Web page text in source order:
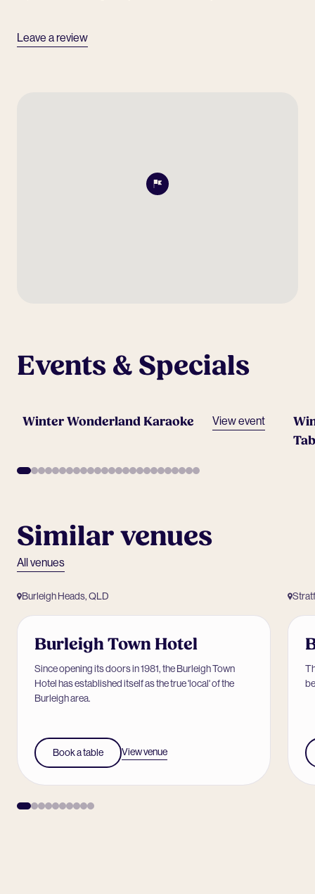
Leave a review
Events & Specials
Winter Wonderland Karaoke View event
Similar venues
All venues
Burleigh Heads, QLD
Burleigh Town Hotel
Since opening its doors in 1981, the Burleigh Town
Hotel has established itself as the true 'local' of the
Burleigh area.
Book a table View venue